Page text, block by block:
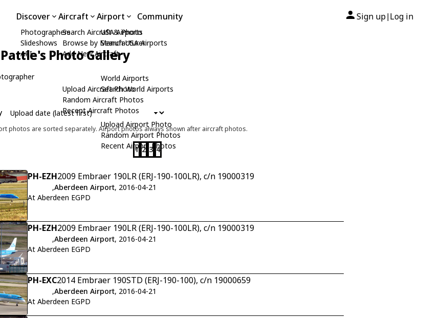
Discover
Photographers
Slideshows
API
Aircraft
Search Aircraft & Photo
Browse by Manufacturer
Add New Aircraft
Upload Aircraft Photo
Random Aircraft Photos
Recent Aircraft Photos
Airport
USA Airports
Search USA Airports
World Airports
Search World Airports
Upload Airport Photo
Random Airport Photos
Recent Airport Photos
Community Sign up| Log in
Photo Gallery
photos are sorted separately. Airport photos always shown after aircraft photos.
1 2 3 4
PH-EZH2009 Embraer 190LR (ERJ-190-100LR), c/n 19000319
,Aberdeen Airport, 2016-04-21
At Aberdeen EGPD
PH-EZH2009 Embraer 190LR (ERJ-190-100LR), c/n 19000319
,Aberdeen Airport, 2016-04-21
At Aberdeen EGPD
PH-EXC2014 Embraer 190STD (ERJ-190-100), c/n 19000659
,Aberdeen Airport, 2016-04-21
At Aberdeen EGPD